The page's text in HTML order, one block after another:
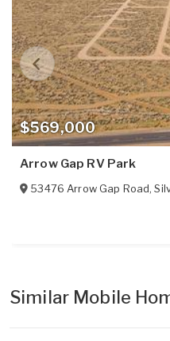
$569,000
Arrow Gap RV Park
53476 Arrow Gap Road,
Similar Mobile